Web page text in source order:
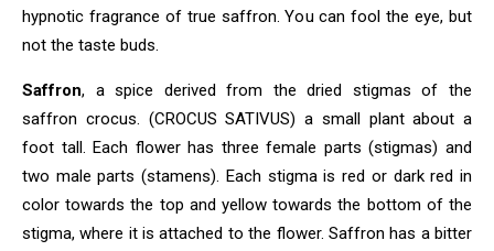
hypnotic fragrance of true saffron. You can fool the eye, but
not the taste buds.
Saffron, a spice derived from the dried stigmas of the
saffron crocus. (CROCUS SATIVUS) a small plant about a
foot tall. Each flower has three female parts (stigmas) and
two male parts (stamens). Each stigma is red or dark red in
color towards the top and yellow towards the bottom of the
stigma, where it is attached to the flower. Saffron has a bitter